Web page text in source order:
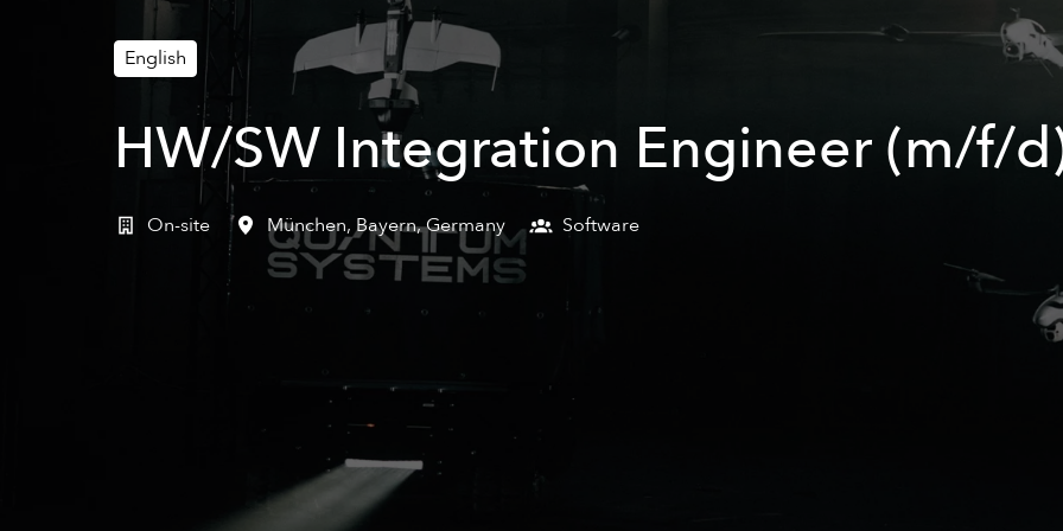
English
HW/SW Integration Engineer (m/f/
On-site München, Bayern,Germany Software